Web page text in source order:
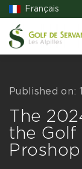
Français
Published on:
The
the Golf
Proshop